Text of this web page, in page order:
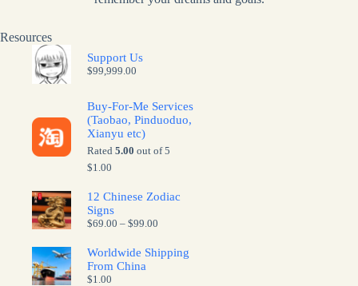
Resources
Support Us
$99,999.00
Buy-For-Me Services
(Taobao, Pinduoduo,
Xianyu etc)
Rated 5.00 out of 5
$1.00
12 Chinese Zodiac
Signs
$69.00 – $99.00Price
$69.00
through
Worldwide Shipping
From China
$1.00